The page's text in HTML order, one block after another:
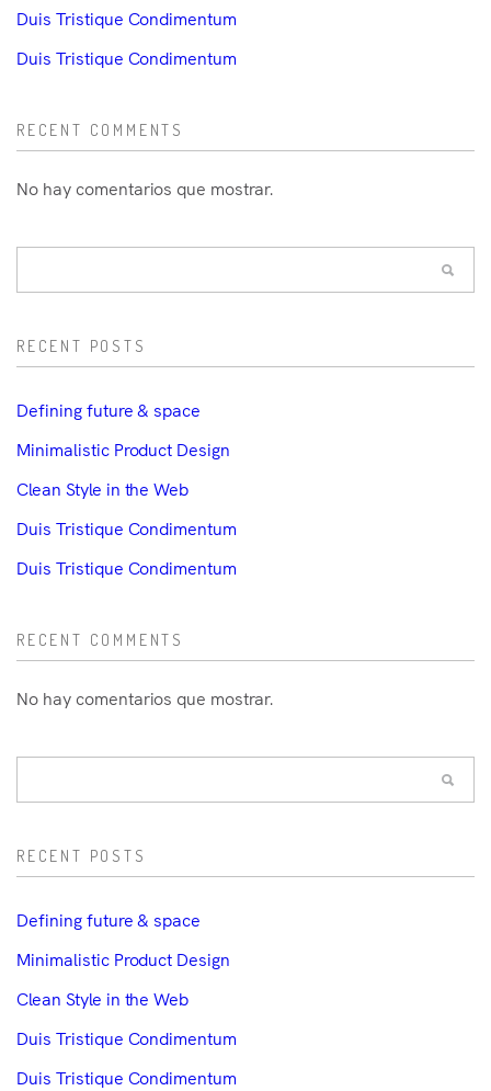
Duis Tristique Condimentum
Duis Tristique Condimentum
RECENT COMMENTS
No hay comentarios que mostrar.
RECENT POSTS
Defining future & space
Minimalistic Product Design
Clean Style in the Web
Duis Tristique Condimentum
Duis Tristique Condimentum
RECENT COMMENTS
No hay comentarios que mostrar.
RECENT POSTS
Defining future & space
Minimalistic Product Design
Clean Style in the Web
Duis Tristique Condimentum
Duis Tristique Condimentum